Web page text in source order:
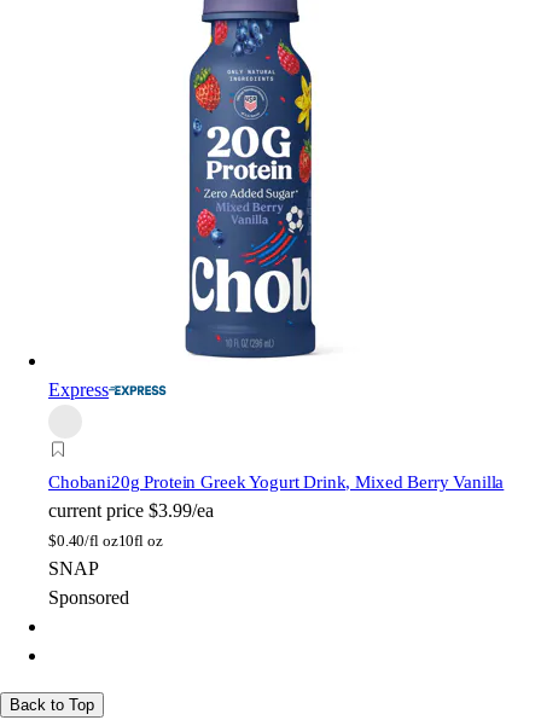
Express
Chobani20g Protein Greek Yogurt Drink, Mixed Berry Vanilla
current price $3.99/ea
$0.40/fl oz10fl oz
SNAP
Sponsored
Back to Top